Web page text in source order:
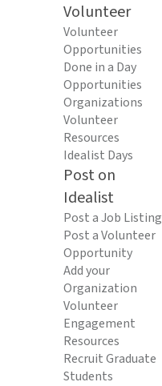
Volunteer
Volunteer
Opportunities
Done in a Day
Opportunities
Organizations
Volunteer
Resources
Idealist Days
Post on
Idealist
Post a Job Listing
Post a Volunteer
Opportunity
Add your
Organization
Volunteer
Engagement
Resources
Recruit Graduate
Students